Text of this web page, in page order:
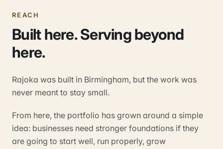
REACH
Built here. Serving beyond
here.
Rajoka was built in Birmingham, but the work was
never meant to stay small.
From here, the portfolio has grown around a simple
idea: businesses need stronger foundations if they
are going to start well, run properly, grow